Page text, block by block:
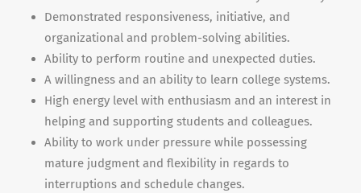
Demonstrated responsiveness, initiative, and
organizational and problem-solving abilities.
Ability to perform routine and unexpected duties.
A willingness and an ability to learn college systems.
High energy level with enthusiasm and an interest in
helping and supporting students and colleagues.
Ability to work under pressure while possessing
mature judgment and flexibility in regards to
interruptions and schedule changes.